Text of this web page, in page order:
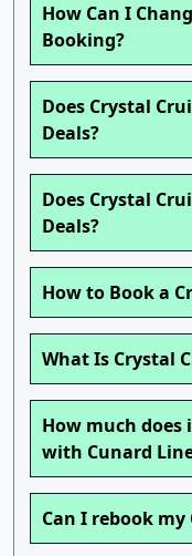
How Can I
Booking?
Does Crystal
Deals?
Does Crystal
Deals?
How to Book a
What Is Crystal
How much does
with Cunard
Can I rebook